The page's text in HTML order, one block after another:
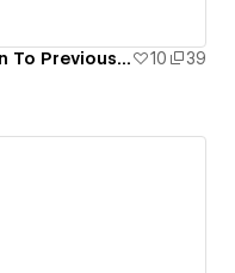
Redirect After Signup/Login To Previous Gated Page 10
39